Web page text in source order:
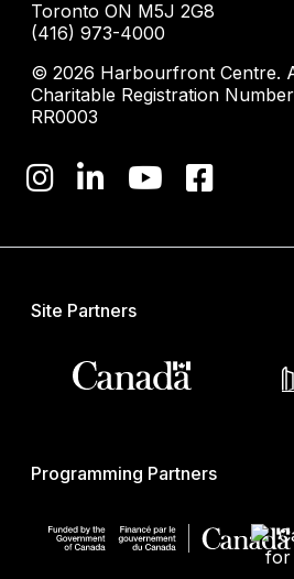
Toronto ON M5J 2G8
(416) 973-4000
© 2026 Harbourfront Centre.
Charitable Registration
RR0003
Site Partners
Programming Partners